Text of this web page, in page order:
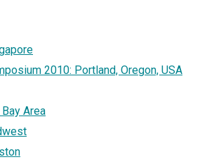
2010: Portland, Oregon, USA
Area